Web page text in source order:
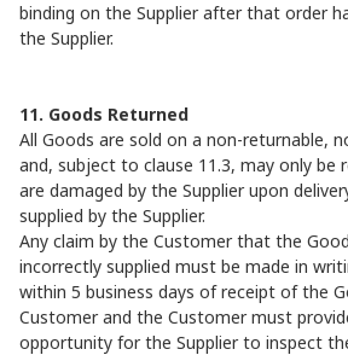
binding on the Supplier after that order
the Supplier.
11. Goods Returned
All Goods are sold on a non-returnable,
and, subject to clause 11.3, may only be
are damaged by the Supplier upon
supplied by the Supplier.
Any claim by the Customer that the
incorrectly supplied must be made in
within 5 business days of receipt of the
Customer and the Customer must
opportunity for the Supplier to inspect